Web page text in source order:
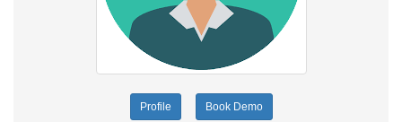
Profile Book Demo